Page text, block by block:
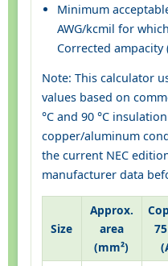
Minimum
AWG/kcmil for
Corrected ampacity
Note: This calculator
values based on
°C and 90 °C
copper/aluminum
the current NEC
manufacturer data
Size
Approx.
area
(mm²)